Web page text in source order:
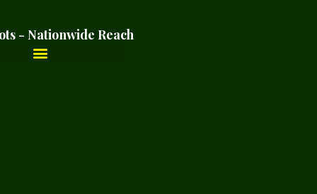
- Nationwide Reach